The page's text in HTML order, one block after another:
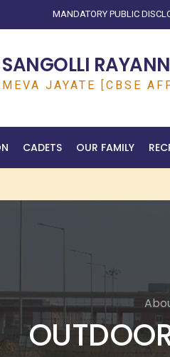
MANDATORY PUBLIC
JAYATE [CBSE
CADETS OUR FAMILY